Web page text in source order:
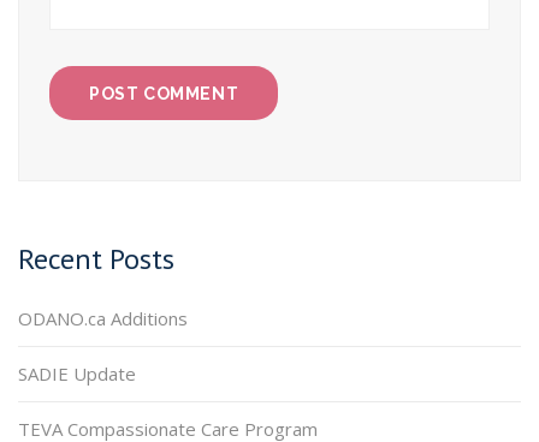
Recent Posts
ODANO.ca Additions
SADIE Update
TEVA Compassionate Care Program